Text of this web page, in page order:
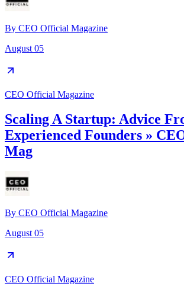
By CEO Official Magazine
August 05
CEO Official Magazine
Scaling A Startup: Advice
Experienced Founders »
Mag
By CEO Official Magazine
August 05
CEO Official Magazine